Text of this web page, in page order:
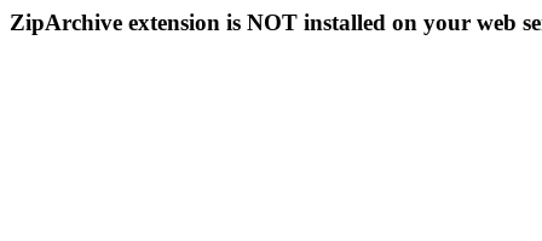
ZipArchive extension is NOT installed on your web